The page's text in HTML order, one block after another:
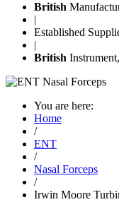
British
|
Established
|
British
You are here:
Home
/
ENT
/
Nasal Forceps
/
Irwin Moore